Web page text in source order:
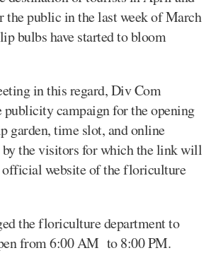
the public in the last week of March
bulbs have started to bloom
in this regard, Div Com
publicity campaign for the opening
garden, time slot, and online
the visitors for which the link will
official website of the floriculture
the floriculture department to
from 6:00 AM to 8:00 PM.